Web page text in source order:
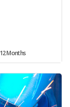
12 Months